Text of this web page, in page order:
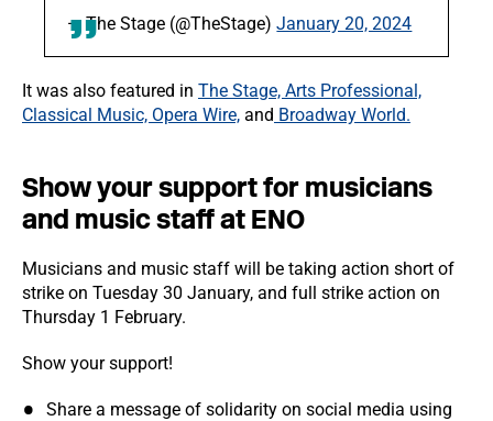
— The Stage (@TheStage)January 20, 2024
It was also featured in The Stage, Arts Professional,
Classical Music, Opera Wire, and Broadway World.
Show your support for musicians
and music staff at ENO
Musicians and music staff will be taking action short of
strike on Tuesday 30 January, and full strike action on
Thursday 1 February.
Show your support!
Share a message of solidarity on social media using